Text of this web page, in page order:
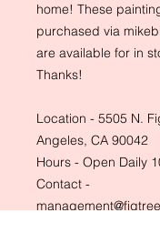
home! These
purchased via
are available for in
Thanks!
Location - 5505 N.
Angeles, CA 90042
Hours - Open Daily
Contact -